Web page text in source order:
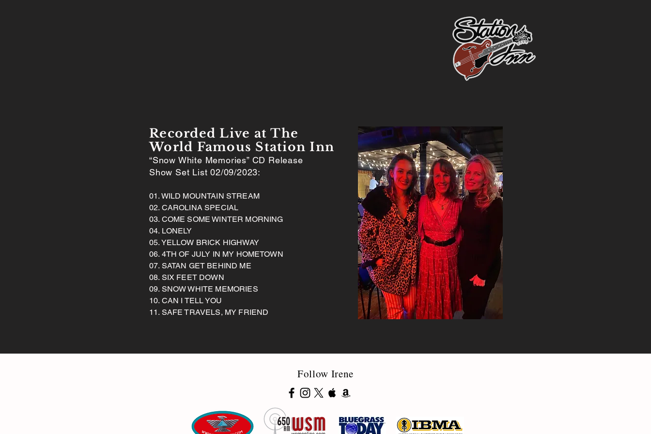
Recorded Live at The
World Famous Station Inn
“Snow White Memories” CD Release
Show Set List 02/09/2023:
01. WILD MOUNTAIN STREAM
02. CAROLINA SPECIAL
03. COME SOME WINTER MORNING
04. LONELY
05. YELLOW BRICK HIGHWAY
06. 4TH OF JULY IN MY HOMETOWN
07. SATAN GET BEHIND ME
08. SIX FEET DOWN
09. SNOW WHITE MEMORIES
10. CAN I TELL YOU
11. SAFE TRAVELS, MY FRIEND
Follow Irene